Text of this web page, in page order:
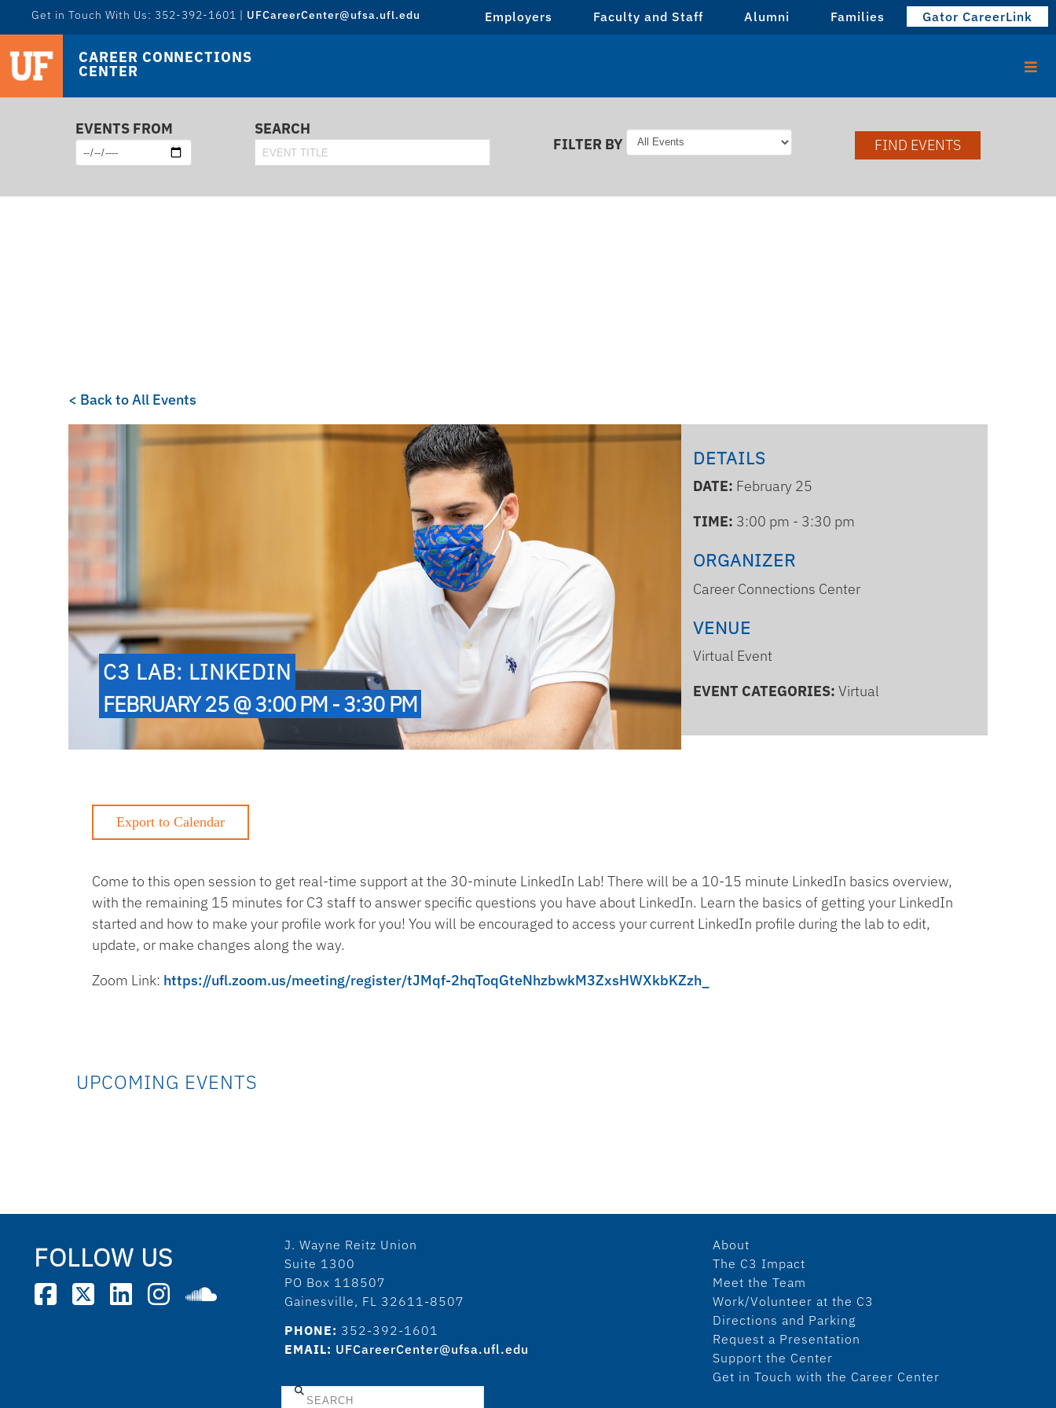
Get in Touch With Us: 352-392-1601 | UFCareerCenter@ufsa.ufl.edu Employers Faculty and Staff Alumni Families Gator CareerLink
CAREER CONNECTIONS
CENTER
EVENTS FROM
SEARCH
FILTER BY
FIND EVENTS
< Back to All Events
C3 LAB: LINKEDIN
FEBRUARY 25 @ 3:00 PM - 3:30 PM
DETAILS
DATE: February 25
TIME: 3:00 pm - 3:30 pm
ORGANIZER
Career Connections Center
VENUE
Virtual Event
EVENT CATEGORIES: Virtual
Come to this open session to get real-time support at the 30-minute LinkedIn Lab! There will be a 10-15 minute LinkedIn basics overview,
with the remaining 15 minutes for C3 staff to answer specific questions you have about LinkedIn. Learn the basics of getting your LinkedIn
started and how to make your profile work for you! You will be encouraged to access your current LinkedIn profile during the lab to edit,
update, or make changes along the way.
Zoom Link: https://ufl.zoom.us/meeting/register/tJMqf-2hqToqGteNhzbwkM3ZxsHWXkbKZzh_
UPCOMING EVENTS
FOLLOW US
J. Wayne Reitz Union
Suite 1300
PO Box 118507
Gainesville, FL 32611-8507
PHONE: 352-392-1601
EMAIL: UFCareerCenter@ufsa.ufl.edu
Search
About
The C3 Impact
Meet the Team
Work/Volunteer at the C3
Directions and Parking
Request a Presentation
Support the Center
Get in Touch with the Career Center